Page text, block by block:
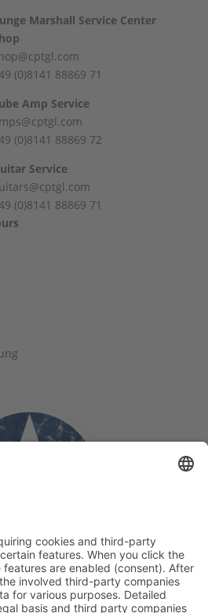
Open Gear
Relic
grams
Original Maybach Case
(0)8141 88869 71
Amp Service
(0)8141 88869 72
Service
(0)8141 88869 71